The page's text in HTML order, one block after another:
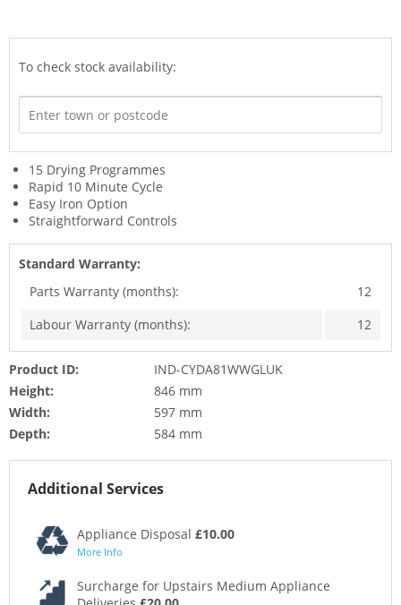
To check stock availability:
15 Drying Programmes
Rapid 10 Minute Cycle
Easy Iron Option
Straightforward Controls
Standard Warranty:
Parts Warranty (months):
12
Labour Warranty (months):
12
Product ID:
IND-CYDA81WWGLUK
Height:
846 mm
Width:
597 mm
Depth:
584 mm
Additional Services
Appliance Disposal £10.00
More Info
Surcharge for Upstairs Medium Appliance